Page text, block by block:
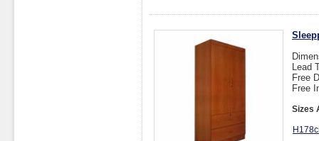
Lead
Free
Free
Sizes